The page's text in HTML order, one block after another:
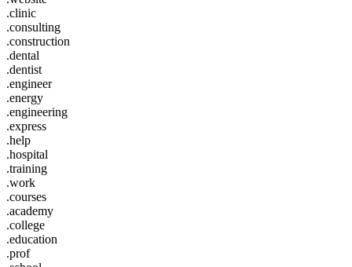
.clinic
.consulting
.construction
.dental
.dentist
.engineer
.energy
.engineering
.express
.help
.hospital
.training
.work
.courses
.academy
.college
.education
.prof